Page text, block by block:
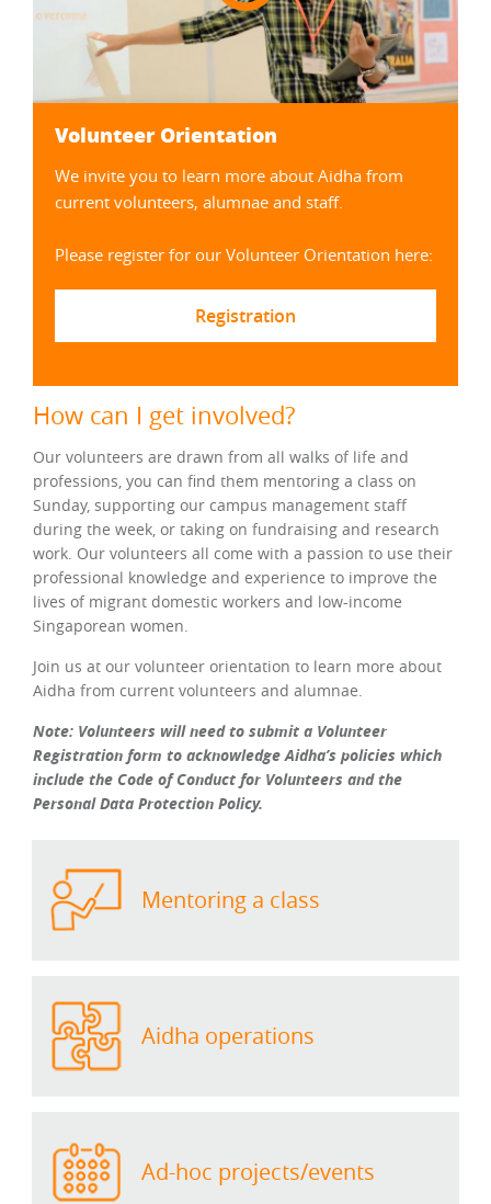
Volunteer Orientation
We invite you to learn more about Aidha from
current volunteers, alumnae and staff.
Please register for our Volunteer Orientation here:
Registration
How can I get involved?
Our volunteers are drawn from all walks of life and
professions, you can find them mentoring a class on
Sunday, supporting our campus management staff
during the week, or taking on fundraising and research
work. Our volunteers all come with a passion to use their
professional knowledge and experience to improve the
lives of migrant domestic workers and low-income
Singaporean women.
Join us at our volunteer orientation to learn more about
Aidha from current volunteers and alumnae.
Note: Volunteers will need to submit a Volunteer
Registration form to acknowledge Aidha’s policies which
include the Code of Conduct for Volunteers and the
Personal Data Protection Policy.
Mentoring a class
Aidha operations
Ad-hoc projects/events